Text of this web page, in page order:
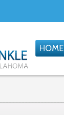
HOME